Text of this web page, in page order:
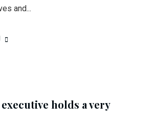
and...
holds a very